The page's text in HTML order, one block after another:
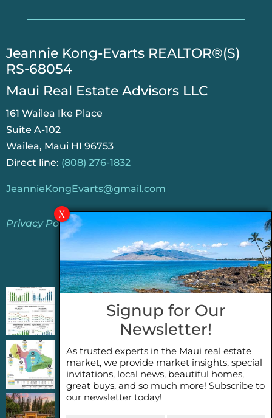
​Jeannie Kong-Evarts REALTOR®(S)
RS-68054
Maui Real Estate Advisors LLC
161 Wailea Ike Place
Suite A-102
Wailea, Maui HI 96753
Direct line: (808) 276-1832
JeannieKongEvarts@gmail.com
Privacy Policy
Jeannie’s Latest Blogs
PENDING SALES 2026 HALF YEAR REPORT
FOR MAUI REAL ESTATE- WHY ARE PENDING
SALES AN IMPORTANT INDICATOR?
2026 Half Year Maui Real Estate Market
Update- WHAT DOES IT MEAN?
COCONUT GROVE G26~WHAT TRUE LUXURY
Signup for Our
Newsletter!
As trusted experts in the Maui real estate
market, we provide market insights, special
invitations, local news, beautiful homes,
great buys, and so much more! Subscribe to
our newsletter today!